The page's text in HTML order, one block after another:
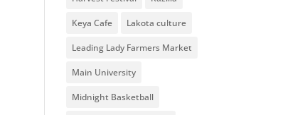
Keya Cafe Lakota culture
Leading Lady Farmers Market
Main University
Midnight Basketball